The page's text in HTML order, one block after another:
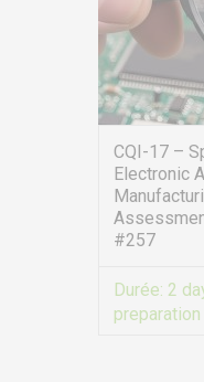
CQI-17 –
Electronic
#257
Durée: 2
preparation